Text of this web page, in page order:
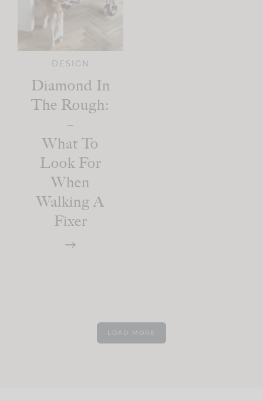
DESIGN
Diamond In
The Rough:
–
What To
Look For
When
Walking A
Fixer
LOAD MORE